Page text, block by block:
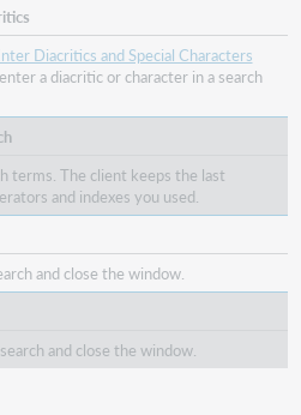
Diacritics and Special Characters
a diacritic or character in a search
terms. The client keeps the last
and indexes you used.
and close the window.
and close the window.